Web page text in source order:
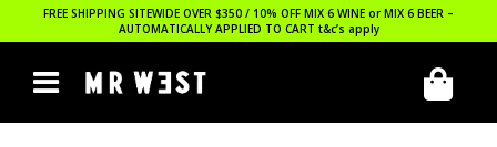
FREE SHIPPING SITEWIDE OVER $350 / 10% OFF MIX 6 WINE or MIX 6 BEER –
AUTOMATICALLY APPLIED TO CART t&c’s apply